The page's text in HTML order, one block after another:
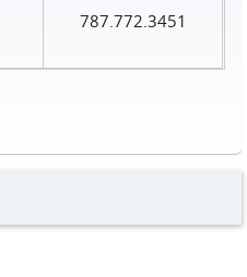
787.772.3451